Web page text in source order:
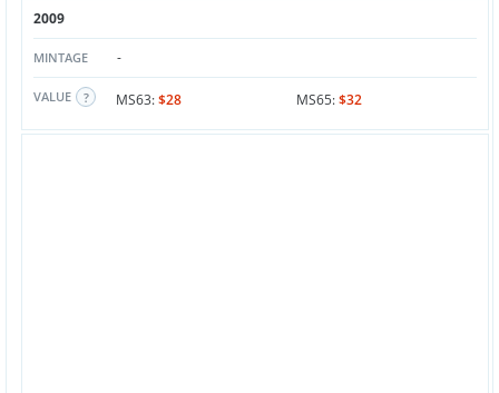
2009
MINTAGE -
VALUE MS63:$28 MS65:$32